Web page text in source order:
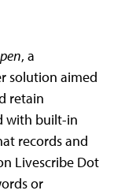
, a
solution aimed
retain
with built-in
records and
Livescribe Dot
or